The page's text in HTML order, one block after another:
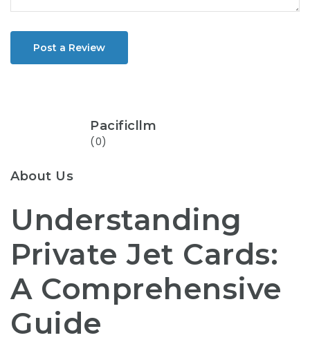
Post a Review
Pacificllm
(0)
About Us
Understanding
Private Jet Cards:
A Comprehensive
Guide